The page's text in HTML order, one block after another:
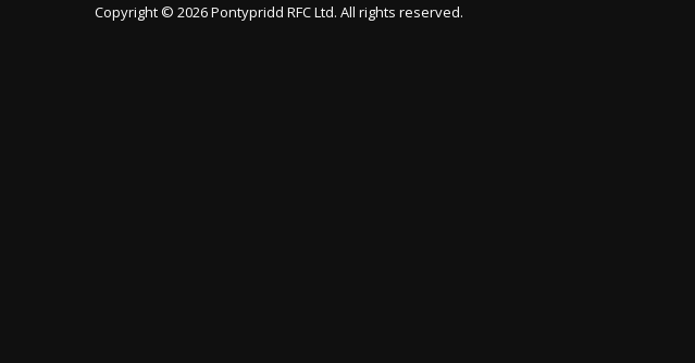
Copyright © 2026 Pontypridd RFC Ltd. All rights reserved.